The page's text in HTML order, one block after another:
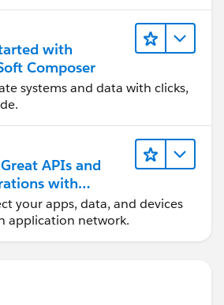
with
Composer
systems and data with clicks,
APIs and
with
your apps, data, and devices
application network.